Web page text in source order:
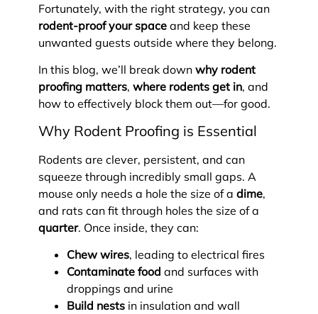
Fortunately, with the right strategy, you can
rodent-proof your space and keep these
unwanted guests outside where they belong.
In this blog, we’ll break down why rodent
proofing matters, where rodents get in, and
how to effectively block them out—for good.
Why Rodent Proofing is Essential
Rodents are clever, persistent, and can
squeeze through incredibly small gaps. A
mouse only needs a hole the size of a dime,
and rats can fit through holes the size of a
quarter. Once inside, they can:
Chew wires, leading to electrical fires
Contaminate food and surfaces with
droppings and urine
Build nests in insulation and wall